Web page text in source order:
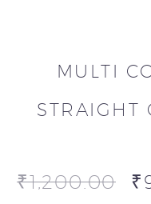
MULTI
STRAIGHT
₹1,200.00 ₹